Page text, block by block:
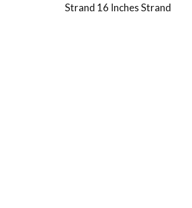
Strand 16 Inches Strand